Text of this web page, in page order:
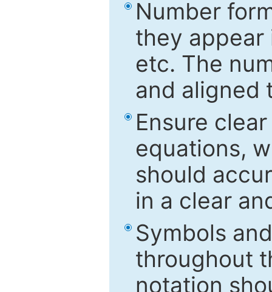
Number
they appear
etc. The
and aligned
Ensure
equations,
should
in a clear
Symbols
throughout
notation